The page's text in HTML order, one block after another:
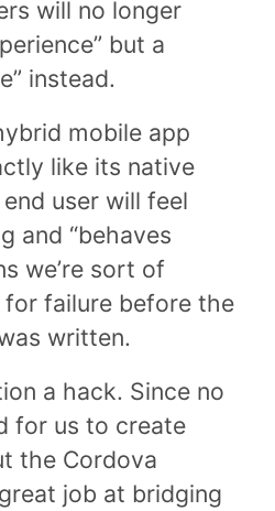
will no longer
but a
instead.
mobile app
like its native
user will feel
and “behaves
we’re sort of
failure before the
written.
a hack. Since no
for us to create
the Cordova
job at bridging